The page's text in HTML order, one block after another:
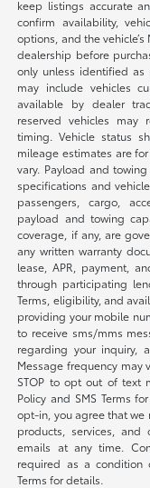
keep listings accurate
confirm availability,
options, and the
dealership before
only unless identified as
may include vehicles
available by dealer
reserved vehicles may
timing. Vehicle status
mileage estimates are
vary. Payload and
specifications and
passengers, cargo,
payload and towing
coverage, if any, are
any written warranty
lease, APR, payment,
through participating
Terms, eligibility, and
providing your mobile
to receive sms/mms
regarding your inquiry,
Message frequency may
STOP to opt out of text
Policy and SMS Terms
opt-in, you agree that we
products, services, and
emails at any time.
required as a condition
Terms for details.